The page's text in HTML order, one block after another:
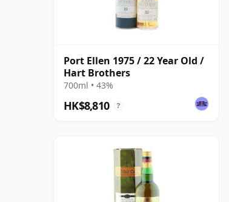
Port Ellen 1975 / 22 Year Old /
Hart Brothers
700ml • 43%
HK$8,810 ?